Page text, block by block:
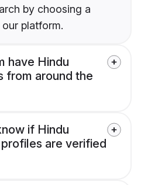
by choosing a
platform.
have Hindu
from around the
if Hindu
are verified